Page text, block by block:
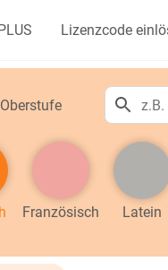
Lizenzcode
Oberstufe
Französisch Latein